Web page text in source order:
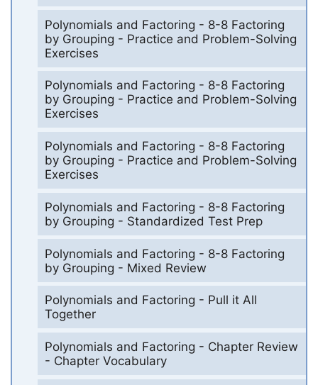
Polynomials and Factoring - 8-8 Factoring
by Grouping - Practice and Problem-Solving
Exercises
Polynomials and Factoring - 8-8 Factoring
by Grouping - Practice and Problem-Solving
Exercises
Polynomials and Factoring - 8-8 Factoring
by Grouping - Practice and Problem-Solving
Exercises
Polynomials and Factoring - 8-8 Factoring
by Grouping - Standardized Test Prep
Polynomials and Factoring - 8-8 Factoring
by Grouping - Mixed Review
Polynomials and Factoring - Pull it All
Together
Polynomials and Factoring - Chapter Review
- Chapter Vocabulary